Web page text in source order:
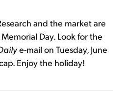
and the market are
Day. Look for the
e-mail on Tuesday, June
Enjoy the holiday!